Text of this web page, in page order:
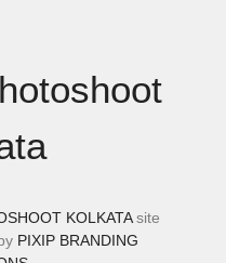
KOLKATAsite
PIXIP BRANDING